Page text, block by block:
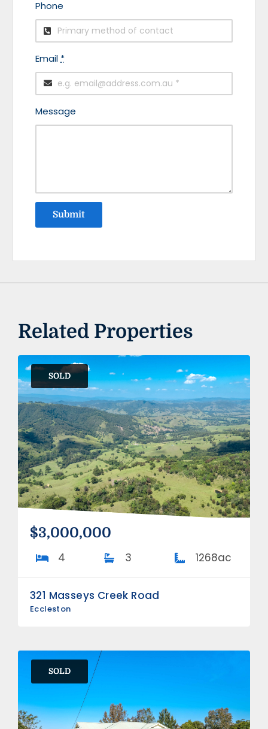
Phone
Email*
Message
Submit
Related Properties
SOLD
$3,000,000
4 3 1268ac
321 Masseys Creek Road
Eccleston
SOLD